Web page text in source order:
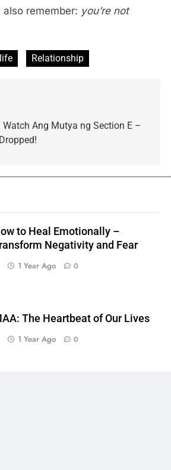
remember: you’re not
life Relationship
Watch Ang Mutya ng Section E –
to Heal Emotionally –
Negativity and Fear
1 Year Ago 0
The Heartbeat of Our Lives
1 Year Ago 0